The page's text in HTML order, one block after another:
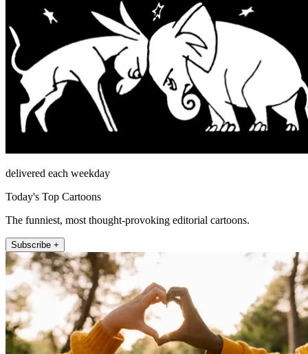
delivered each weekday
Today's Top Cartoons
The funniest, most thought-provoking editorial cartoons.
Subscribe +